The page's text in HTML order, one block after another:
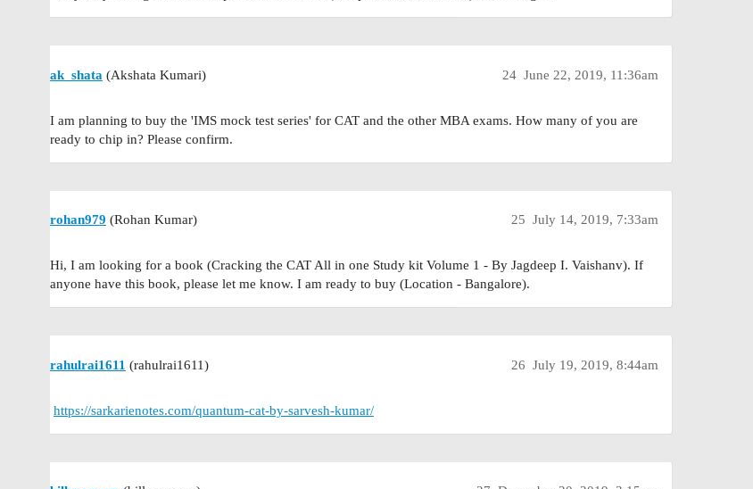
ak_shata (Akshata Kumari) June 22, 2019, 11:36am
24
I am planning to buy the 'IMS mock test series' for CAT and the other MBA exams. How many of you are
ready to chip in? Please confirm.
rohan979 (Rohan Kumar) July 14, 2019, 7:33am
25
Hi, I am looking for a book (Cracking the CAT All in one Study kit Volume 1 - By Jagdeep I. Vaishanv). If
anyone have this book, please let me know. I am ready to buy (Location - Bangalore).
rahulrai1611 (rahulrai1611) July 19, 2019, 8:44am
26
https://sarkarienotes.com/quantum-cat-by-sarvesh-kumar/